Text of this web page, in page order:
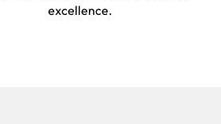
excellence.